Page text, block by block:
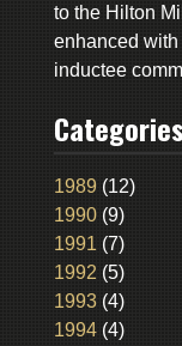
to the Hilton
enhanced with
inductee
Categories
1989 (12)
1990(9)
1991 (7)
1992 (5)
1993(4)
1994(4)